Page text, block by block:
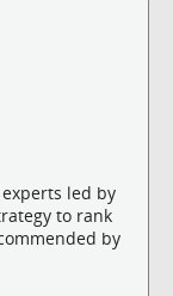
experts led by
to rank
by